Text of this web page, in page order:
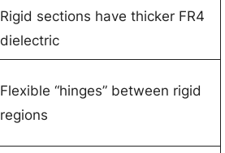
Rigid sections have thicker FR4
dielectric
Flexible “hinges” between rigid
regions